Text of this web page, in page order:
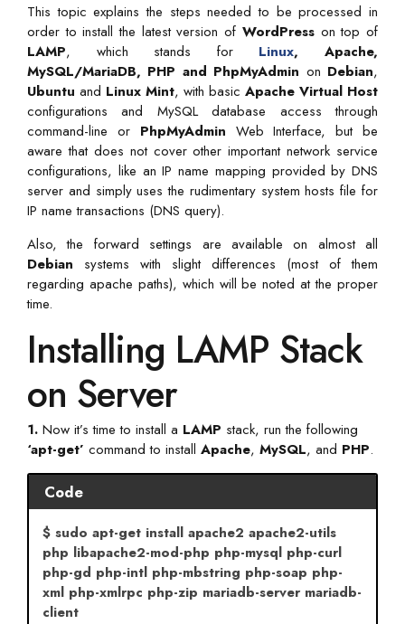
This topic explains the steps needed to be processed in
order to install the latest version of WordPresson top of
LAMP, which stands for Linux, Apache,
MySQL/MariaDB, PHP and PhpMyAdmin on Debian,
Ubuntu and Linux Mint, with basic Apache Virtual Host
configurations and MySQL database access through
command-line or PhpMyAdmin Web Interface, but be
aware that does not cover other important network service
configurations, like an IP name mapping provided by DNS
server and simply uses the rudimentary system hosts file for
IP name transactions (DNS query).
Also, the forward settings are available on almost all
Debian systems with slight differences (most of them
regarding apache paths), which will be noted at the proper
time.
Installing LAMP Stack
on Server
1. Now it’s time to install a LAMP stack, run the following
‘apt-get’ command to install Apache, MySQL, and PHP.
Code
$ sudo apt-get install apache2 apache2-utils
php libapache2-mod-php php-mysql php-curl
php-gd php-intl php-mbstring php-soap php-
xml php-xmlrpc php-zip mariadb-server mariadb-
client